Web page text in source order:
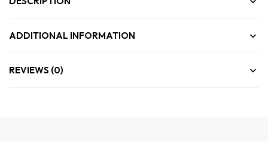
ADDITIONAL INFORMATION
REVIEWS (0)